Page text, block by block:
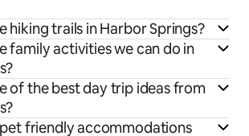
hiking trails in Harbor Springs?
family activities we can do in
of the best day trip ideas from
friendly accommodations